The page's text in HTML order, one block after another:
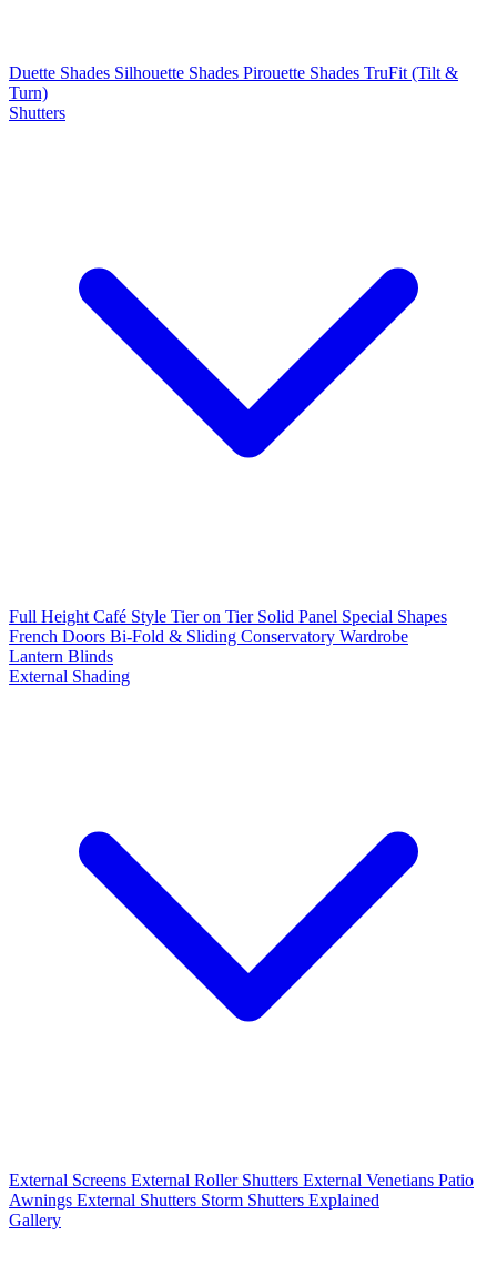
Duette Shades Silhouette Shades Pirouette Shades TruFit (Tilt &
Turn)
Shutters
Full Height Café Style Tier on Tier Solid Panel Special Shapes
French Doors Bi-Fold & Sliding Conservatory Wardrobe
Lantern Blinds
External Shading
External Screens External Roller Shutters External Venetians Patio
Awnings External Shutters Storm Shutters Explained
Gallery